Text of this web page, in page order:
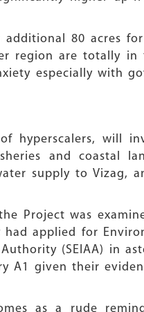
additional 80 acres
region are totally in
especially with
hyperscalers, will
and coastal
supply to Vizag,
Project was
applied for
(SEIAA) in
A1 given their
as a rude